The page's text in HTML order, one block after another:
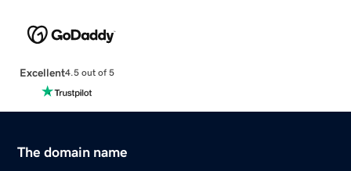
Excellent4.5 out of 5
The domain name